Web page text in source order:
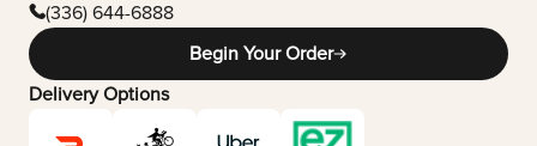
(336) 644-6888
Begin Your Order
Delivery Options